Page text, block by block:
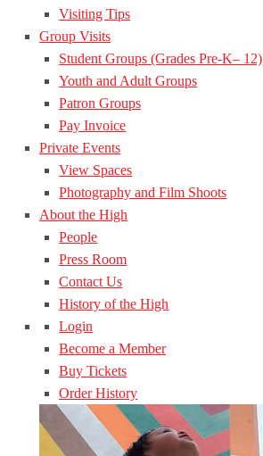
Visiting Tips
Group Visits
Student Groups (Grades Pre-K– 12)
Youth and Adult Groups
Patron Groups
Pay Invoice
Private Events
View Spaces
Photography and Film Shoots
About the High
People
Press Room
Contact Us
History of the High
Login
Become a Member
Buy Tickets
Order History